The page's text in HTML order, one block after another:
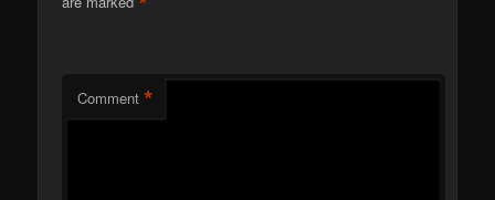
Comment *